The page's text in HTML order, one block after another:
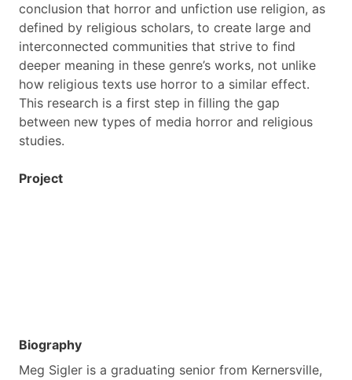
conclusion that horror and unfiction use religion, as
defined by religious scholars, to create large and
interconnected communities that strive to find
deeper meaning in these genre’s works, not unlike
how religious texts use horror to a similar effect.
This research is a first step in filling the gap
between new types of media horror and religious
studies.
Project
Biography
Meg Sigler is a graduating senior from Kernersville,